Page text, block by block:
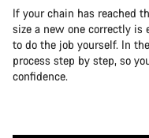
If your chain has reached
size a new one correctly is
to do the job yourself. In
process step by step, so
confidence.